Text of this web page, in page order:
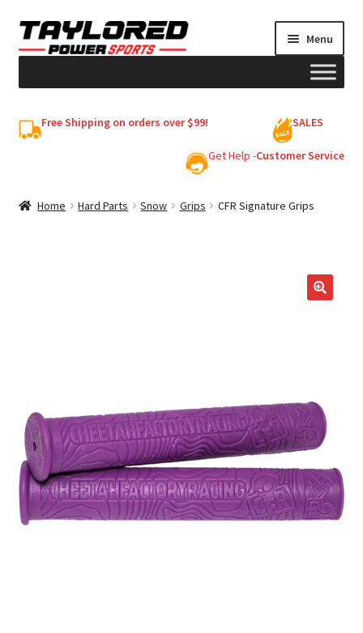
Skip
to
Skip
to
Menu
Free Shipping on orders over $99! SALES
Get Help -Customer Service
Home Hard Parts Snow Grips CFR Signature Grips